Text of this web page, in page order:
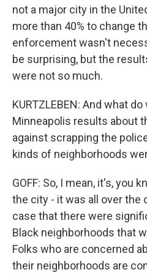
not a major city in the
more than 40% to change
enforcement wasn't
be surprising, but the
were not so much.
KURTZLEBEN: And what
Minneapolis results about
against scrapping the
kinds of neighborhoods
GOFF: So, I mean, it's, you
the city - it was all over the
case that there were
Black neighborhoods that
Folks who are concerned
their neighborhoods are